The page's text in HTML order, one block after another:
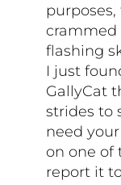
flashing
I just
GallyCat
strides to
need
on one of
report it